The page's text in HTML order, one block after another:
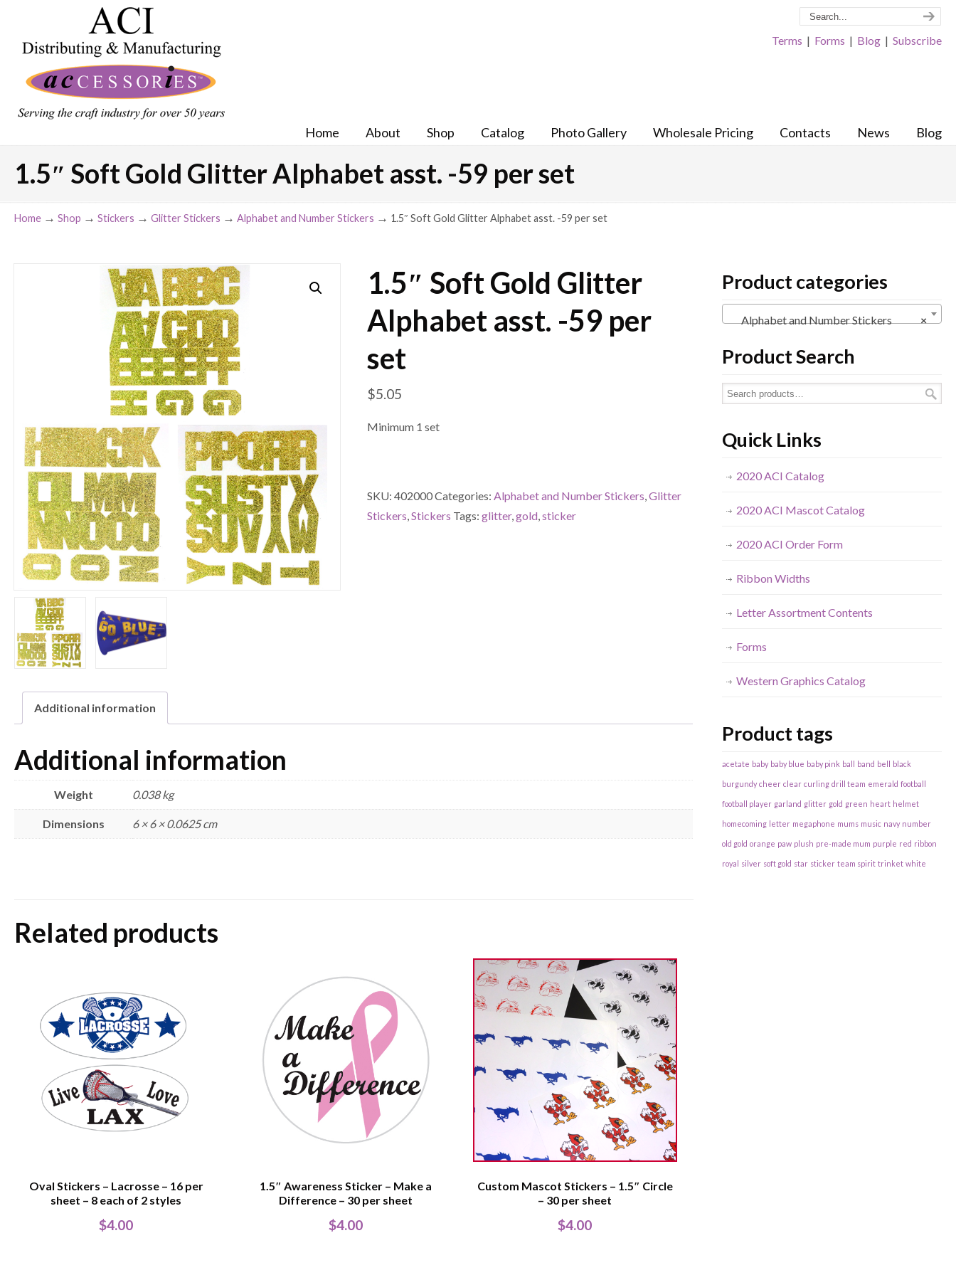
Terms | Forms | Blog | Subscribe
Home About Shop Catalog Photo Gallery Wholesale Pricing Contacts News Blog
1.5″ Soft Gold Glitter Alphabet asst. -59 per set
Home → Shop → Stickers → Glitter Stickers → Alphabet and Number Stickers → 1.5″ Soft Gold Glitter Alphabet asst. -59 per set
1.5″ Soft Gold Glitter
Alphabet asst. -59 per
set
$5.05
Minimum 1 set
SKU:402000Categories:Alphabet and Number Stickers,Glitter
Stickers,Stickers Tags:glitter,gold,sticker
Additional information
Additional information
Weight 0.038 kg
Dimensions 6 × 6 × 0.0625 cm
Related products
Oval Stickers – Lacrosse – 16 per
sheet – 8 each of 2 styles
$4.00
1.5″ Awareness Sticker – Make a
Difference – 30 per sheet
$4.00
Custom Mascot Stickers – 1.5″ Circle
– 30 per sheet
$4.00
Product categories
×
Alphabet and Number Stickers
Product Search
Quick Links
2020 ACI Catalog
2020 ACI Mascot Catalog
2020 ACI Order Form
Ribbon Widths
Letter Assortment Contents
Forms
Western Graphics Catalog
Product tags
acetate baby baby blue baby pink ball band bell black
burgundy cheer clear curling drill team emerald football
football player garland glitter gold green heart helmet
homecoming letter megaphone mums music navy number
old gold orange paw plush pre-made mum purple red ribbon
royal silver soft gold star sticker team spirit trinket white